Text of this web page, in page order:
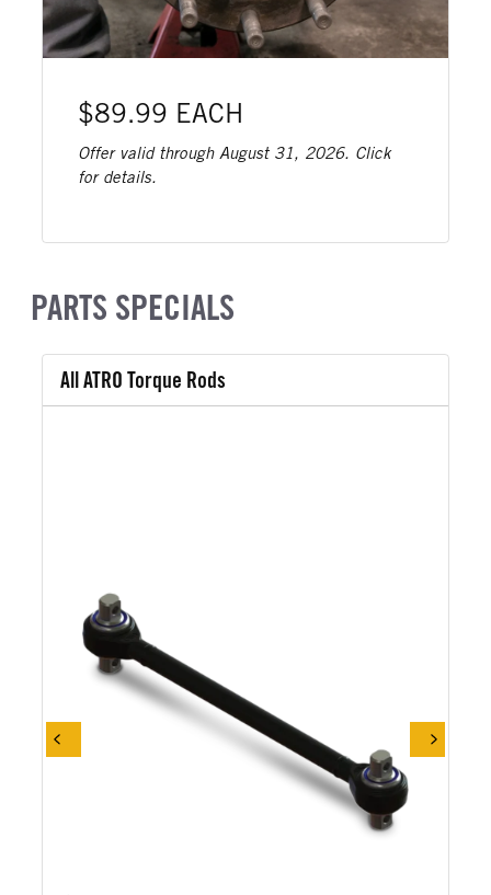
$89.99 EACH
Offer valid through August 31, 2026. Click
for details.
PARTS SPECIALS
All ATRO Torque Rods